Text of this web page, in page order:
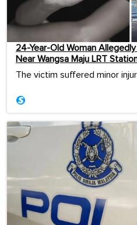
24-Year-Old Woman
Near Wangsa Maju LRT
The victim suffered minor